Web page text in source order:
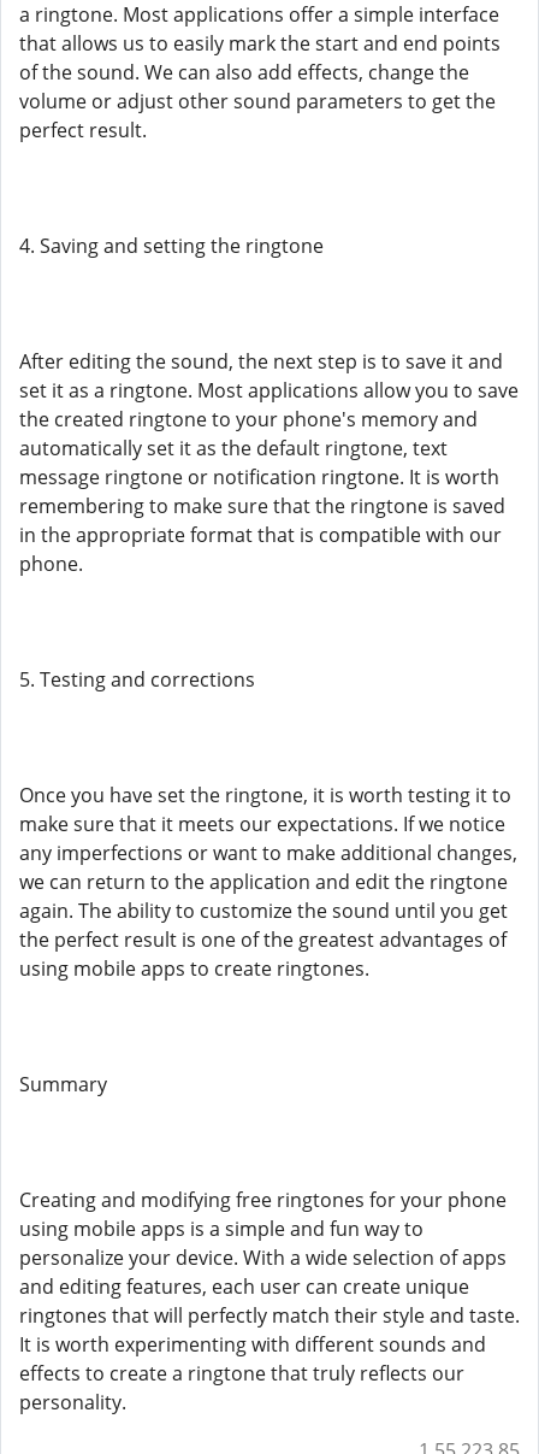
a ringtone. Most applications offer a simple interface
that allows us to easily mark the start and end points
of the sound. We can also add effects, change the
volume or adjust other sound parameters to get the
perfect result.
4. Saving and setting the ringtone
After editing the sound, the next step is to save it and
set it as a ringtone. Most applications allow you to save
the created ringtone to your phone's memory and
automatically set it as the default ringtone, text
message ringtone or notification ringtone. It is worth
remembering to make sure that the ringtone is saved
in the appropriate format that is compatible with our
phone.
5. Testing and corrections
Once you have set the ringtone, it is worth testing it to
make sure that it meets our expectations. If we notice
any imperfections or want to make additional changes,
we can return to the application and edit the ringtone
again. The ability to customize the sound until you get
the perfect result is one of the greatest advantages of
using mobile apps to create ringtones.
Summary
Creating and modifying free ringtones for your phone
using mobile apps is a simple and fun way to
personalize your device. With a wide selection of apps
and editing features, each user can create unique
ringtones that will perfectly match their style and taste.
It is worth experimenting with different sounds and
effects to create a ringtone that truly reflects our
personality.